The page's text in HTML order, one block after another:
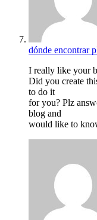
dónde encontrar
I really like your
Did you create
to do it
for you? Plz
blog and
would like to